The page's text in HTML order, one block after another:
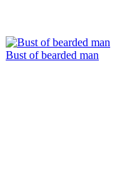
Bust of bearded man